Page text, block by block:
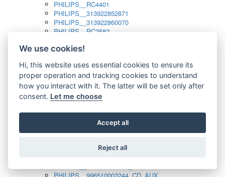
PHILIPS__RC4401
PHILIPS__313922852871
PHILIPS__313922860070
PHILIPS__RC2582
PHILIPS__313923804751
PHILIPS__313923819881
PHILIPS__313923823491
PHILIPS__821124862601
PHILIPS__994000001189
PHILIPS__994000004797
PHILIPS__996500026916_AUX
PHILIPS__996500026916_DISC
PHILIPS__996510010915_TUNER
We use cookies!
Hi, this website uses essential cookies to ensure its
proper operation and tracking cookies to understand
how you interact with it. The latter will be set only after
consent. Let me choose
Accept all
Reject all